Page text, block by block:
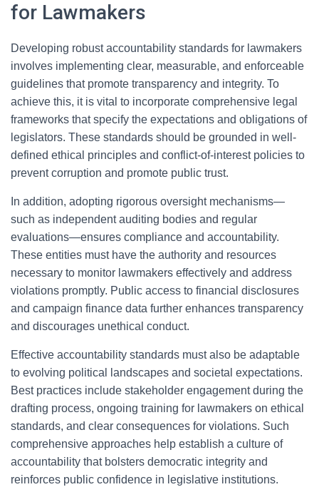
for Lawmakers
Developing robust accountability standards for lawmakers
involves implementing clear, measurable, and enforceable
guidelines that promote transparency and integrity. To
achieve this, it is vital to incorporate comprehensive legal
frameworks that specify the expectations and obligations of
legislators. These standards should be grounded in well-
defined ethical principles and conflict-of-interest policies to
prevent corruption and promote public trust.
In addition, adopting rigorous oversight mechanisms—
such as independent auditing bodies and regular
evaluations—ensures compliance and accountability.
These entities must have the authority and resources
necessary to monitor lawmakers effectively and address
violations promptly. Public access to financial disclosures
and campaign finance data further enhances transparency
and discourages unethical conduct.
Effective accountability standards must also be adaptable
to evolving political landscapes and societal expectations.
Best practices include stakeholder engagement during the
drafting process, ongoing training for lawmakers on ethical
standards, and clear consequences for violations. Such
comprehensive approaches help establish a culture of
accountability that bolsters democratic integrity and
reinforces public confidence in legislative institutions.